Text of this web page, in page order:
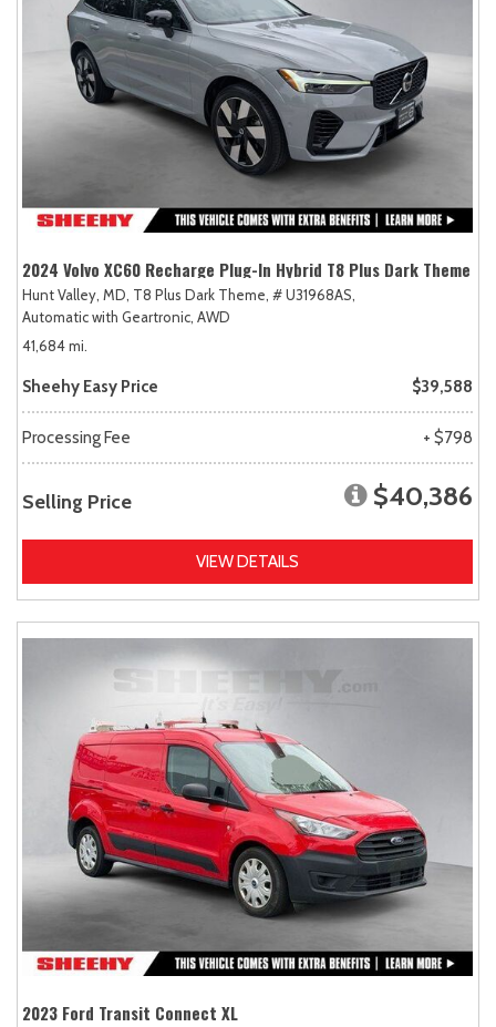
2024 Volvo XC60 Recharge Plug-In Hybrid T8 Plus Dark Theme
Hunt Valley, MD, T8 Plus Dark Theme, # U31968AS,
Automatic with Geartronic, AWD
41,684 mi.
Sheehy Easy Price $39,588
Processing Fee + $798
Selling Price $40,386
VIEW DETAILS
2023 Ford Transit Connect XL